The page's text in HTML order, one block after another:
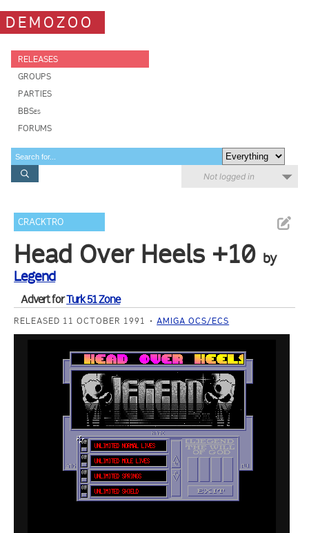
DEMOZOO
RELEASES
GROUPS
PARTIES
BBSes
FORUMS
Not logged in
CRACKTRO
Head Over Heels +10 by
Legend
Advert forTurk 51 Zone
RELEASED 11 OCTOBER 1991 AMIGA OCS/ECS